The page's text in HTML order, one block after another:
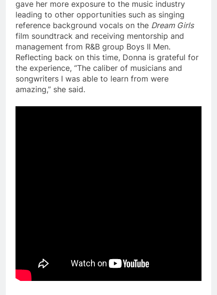
gave her more exposure to the music industry
leading to other opportunities such as singing
reference background vocals on the Dream Girls
film soundtrack and receiving mentorship and
management from R&B group Boys II Men.
Reflecting back on this time, Donna is grateful for
the experience, “The caliber of musicians and
songwriters I was able to learn from were
amazing,” she said.